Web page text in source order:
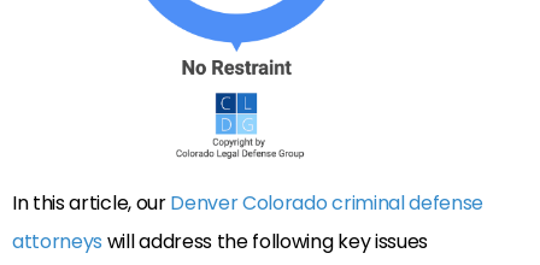
In this article, ourDenver Colorado criminal defense
attorneys will address the following key issues